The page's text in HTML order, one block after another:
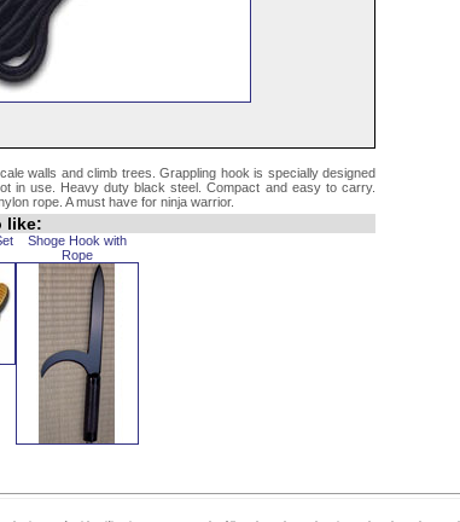
walls and climb trees. Grappling hook is specially designed
in use. Heavy duty black steel. Compact and easy to carry.
rope. A must have for ninja warrior.
like:
Shoge Hook with
Rope